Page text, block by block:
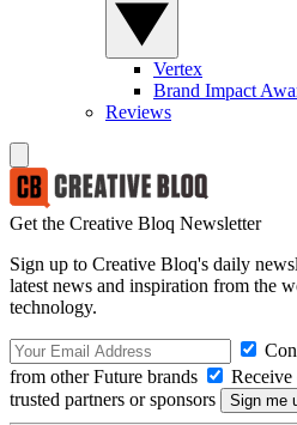
Vertex
Brand Impact
Reviews
Get the Creative Bloq Newsletter
Sign up to Creative Bloq's daily
latest news and inspiration from the
technology.
from other Future brands
trusted partners or sponsors